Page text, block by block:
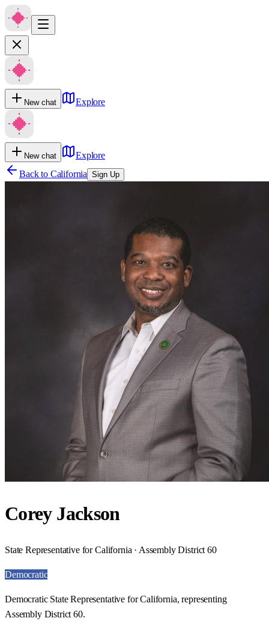
New chat Explore
New chat
Explore
Back to California Sign Up
Corey Jackson
State Representative for California · Assembly District 60
Democratic
Democratic State Representative for California, representing
Assembly District 60.